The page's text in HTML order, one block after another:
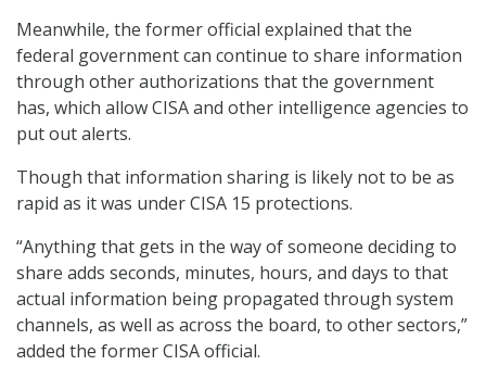
Meanwhile, the former official explained that the
federal government can continue to share information
through other authorizations that the government
has, which allow CISA and other intelligence agencies to
put out alerts.
Though that information sharing is likely not to be as
rapid as it was under CISA 15 protections.
“Anything that gets in the way of someone deciding to
share adds seconds, minutes, hours, and days to that
actual information being propagated through system
channels, as well as across the board, to other sectors,”
added the former CISA official.